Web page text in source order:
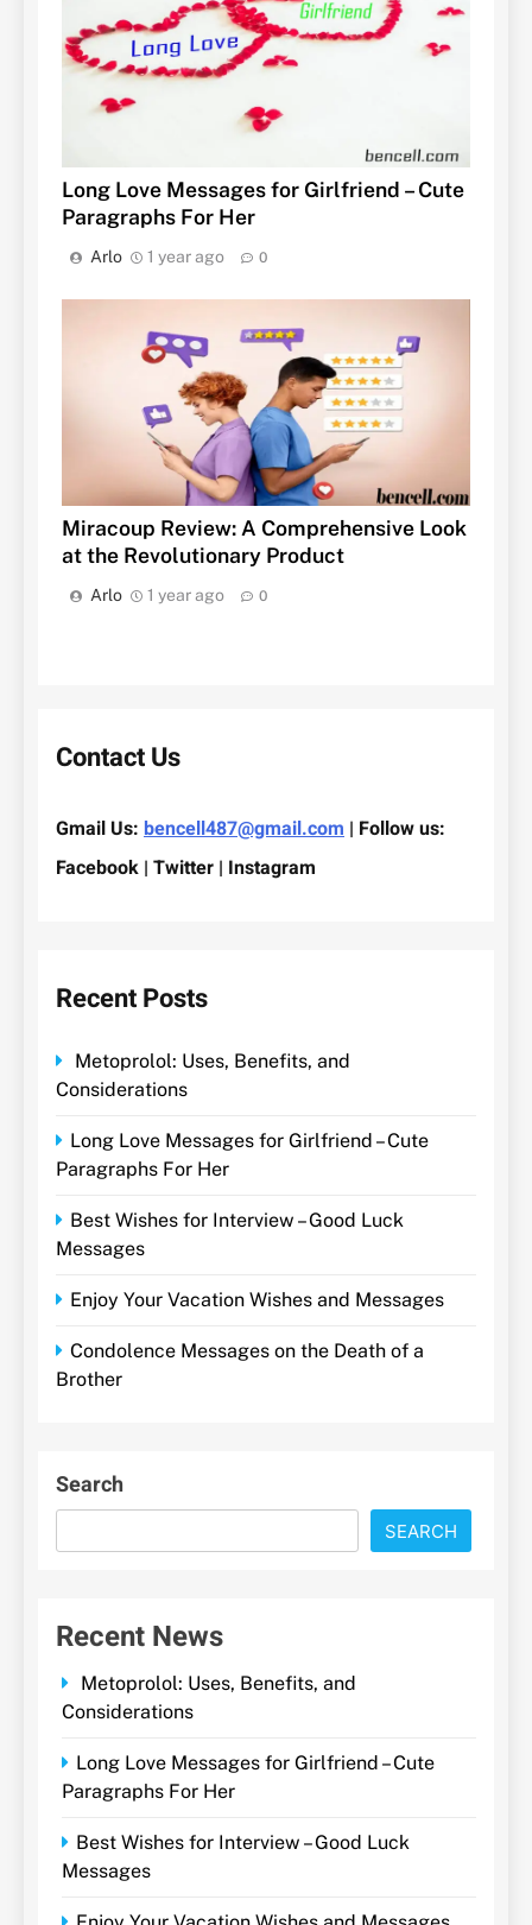
Long Love Messages for Girlfriend – Cute
Paragraphs For Her
Arlo 1 year ago 0
Miracoup Review: A Comprehensive Look
at the Revolutionary Product
Arlo 1 year ago 0
Contact Us
Gmail Us: bencell487@gmail.com | Follow us:
Facebook | Twitter | Instagram
Recent Posts
Metoprolol: Uses, Benefits, and
Considerations
Long Love Messages for Girlfriend – Cute
Paragraphs For Her
Best Wishes for Interview – Good Luck
Messages
Enjoy Your Vacation Wishes and Messages
Condolence Messages on the Death of a
Brother
Search
SEARCH
Recent News
Metoprolol: Uses, Benefits, and
Considerations
Long Love Messages for Girlfriend – Cute
Paragraphs For Her
Best Wishes for Interview – Good Luck
Messages